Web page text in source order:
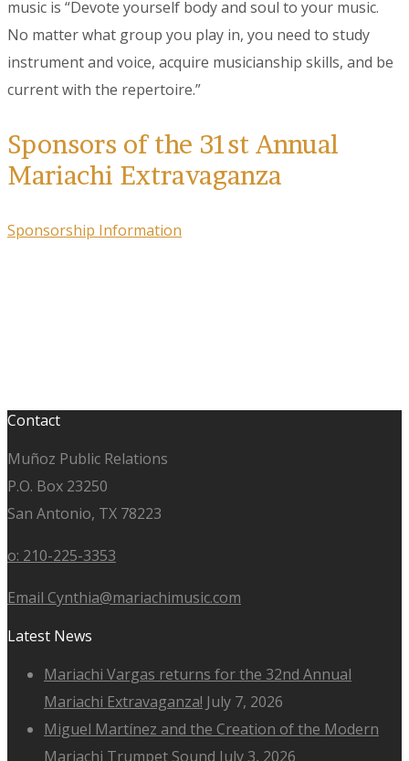
music is “Devote yourself body and soul to your music.
No matter what group you play in, you need to study
instrument and voice, acquire musicianship skills, and be
current with the repertoire.”
Sponsors of the 31st Annual
Mariachi Extravaganza
Sponsorship Information
Contact
Muñoz Public Relations
P.O. Box 23250
San Antonio, TX 78223
o: 210-225-3353
Email Cynthia@mariachimusic.com
Latest News
Mariachi Vargas returns for the 32nd Annual
Mariachi Extravaganza! July 7, 2026
Miguel Martínez and the Creation of the Modern
Mariachi Trumpet Sound July 3, 2026